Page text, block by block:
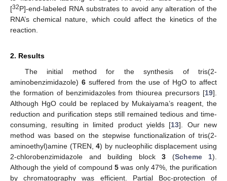
[32P]-end-labeled RNA substrates to avoid any alteration of the
RNA’s chemical nature, which could affect the kinetics of the
reaction.
2. Results
The initial method for the synthesis of tris(2-
aminobenzimidazole) 6suffered from the use of HgO to affect
the formation of benzimidazoles from thiourea precursors [19].
Although HgO could be replaced by Mukaiyama’s reagent, the
reduction and purification steps still remained tedious and time-
consuming, resulting in limited product yields [13]. Our new
method was based on the stepwise functionalization of tris(2-
aminoethyl)amine (TREN,4) by nucleophilic displacement using
2-chlorobenzimidazole and building block 3 (Scheme 1).
Although the yield of compound 5 was only 47%, the purification
by chromatography was efficient. Partial Boc-protection of